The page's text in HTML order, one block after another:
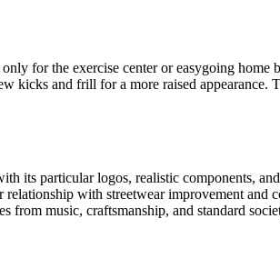
for the exercise center or easygoing
and frill for a more raised
its particular logos, realistic components,
with streetwear improvement
from music, craftsmanship, and standard